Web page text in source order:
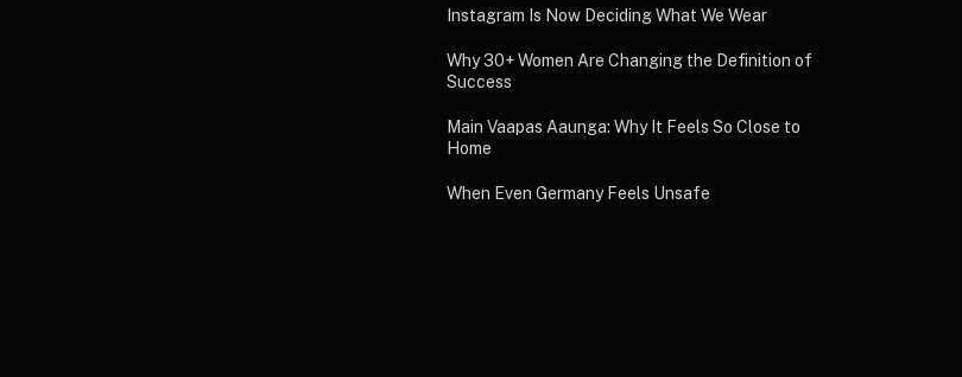
Instagram Is Now Deciding What We Wear
Why 30+ Women Are Changing the Definition of
Success
Main Vaapas Aaunga: Why It Feels So Close to
Home
When Even Germany Feels Unsafe